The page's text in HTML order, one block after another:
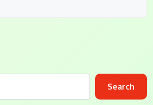
Search